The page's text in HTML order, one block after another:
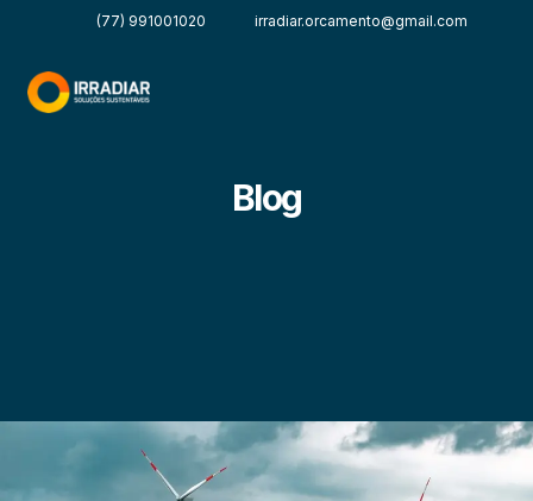
(77) 991001020 irradiar.orcamento@gmail.com
Blog